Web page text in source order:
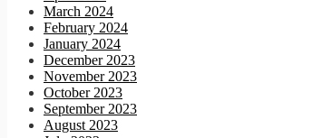
March 2024
February 2024
January 2024
December 2023
November 2023
October 2023
September 2023
August 2023